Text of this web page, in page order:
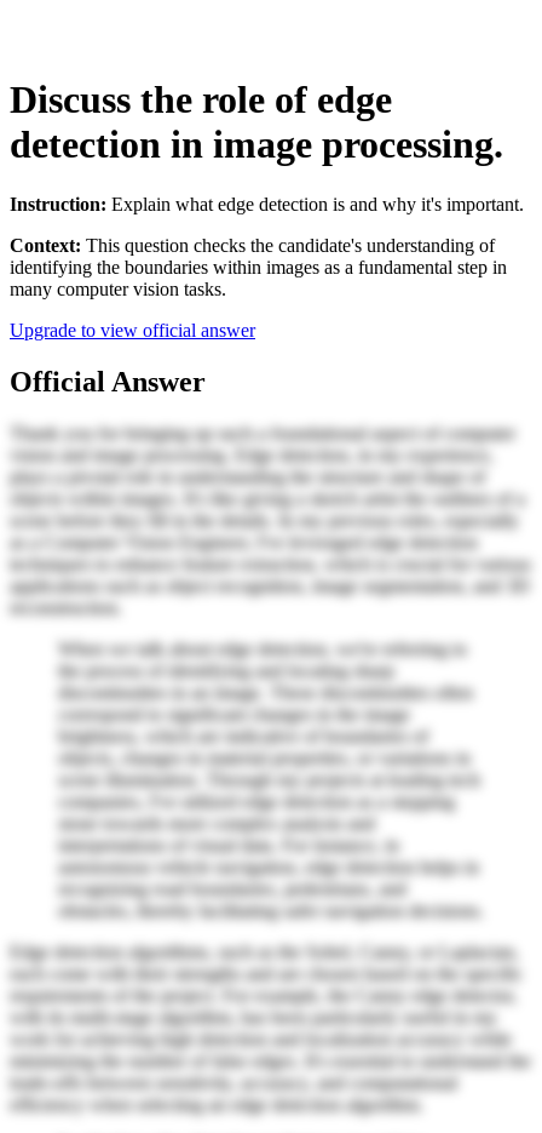
Discuss the role of edge
detection in image processing.
Instruction: Explain what edge detection is and why it's important.
Context: This question checks the candidate's understanding of
identifying the boundaries within images as a fundamental step in
many computer vision tasks.
Upgrade to view official answer
Official Answer
Thank you for bringing up such a foundational aspect of computer
vision and image processing. Edge detection, in my experience,
plays a pivotal role in understanding the structure and shape of
objects within images. It's like giving a sketch artist the outlines of a
scene before they fill in the details. In my previous roles, especially
as a Computer Vision Engineer, I've leveraged edge detection
techniques to enhance feature extraction, which is crucial for various
applications such as object recognition, image segmentation, and 3D
reconstruction.
When we talk about edge detection, we're referring to
the process of identifying and locating sharp
discontinuities in an image. These discontinuities often
correspond to significant changes in the image
brightness, which are indicative of boundaries of
objects, changes in material properties, or variations in
scene illumination. Through my projects at leading tech
companies, I've utilized edge detection as a stepping
stone towards more complex analysis and
interpretations of visual data. For instance, in
autonomous vehicle navigation, edge detection helps in
recognizing road boundaries, pedestrians, and
obstacles, thereby facilitating safer navigation decisions.
Edge detection algorithms, such as the Sobel, Canny, or Laplacian,
each come with their strengths and are chosen based on the specific
requirements of the project. For example, the Canny edge detector,
with its multi-stage algorithm, has been particularly useful in my
work for achieving high detection and localization accuracy while
minimizing the number of false edges. It's essential to understand the
trade-offs between sensitivity, accuracy, and computational
efficiency when selecting an edge detection algorithm.